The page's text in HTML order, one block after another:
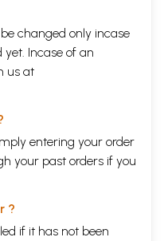
changed only incase
Incase of an
us at
entering your order
your past orders if you
?
if it has not been